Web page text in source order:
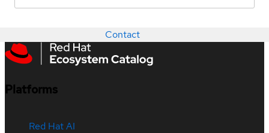
Contact
Platforms
Red Hat AI